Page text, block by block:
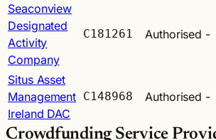
Seaconview
Designated
Activity
Company
C181261 Authorised -
Situs Asset
Management
Ireland DAC
C148968 Authorised -
Crowdfunding Service